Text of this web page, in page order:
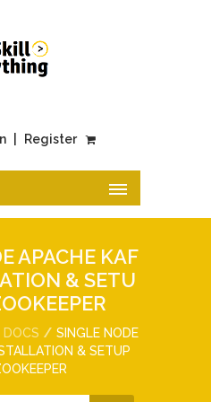
Register
APACHE KAF
& SETU
SINGLE NODE
& SETUP